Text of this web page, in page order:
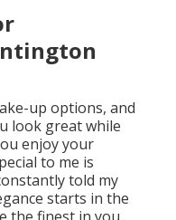
up options, and
look great while
enjoy your
to me is
told my
starts in the